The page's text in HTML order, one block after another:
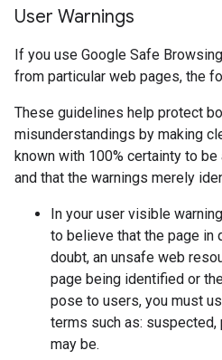
User Warnings
If you use Google Safe
from particular web pages, the
These guidelines help protect
misunderstandings by making
known with 100% certainty to
and that the warnings merely
In your user visible
to believe that the page in
doubt, an unsafe web
page being identified or
pose to users, you must
terms such as:
may be.